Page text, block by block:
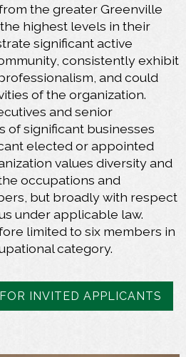
the greater Greenville
highest levels in their
significant active
consistently exhibit
and could
of the organization.
and senior
of significant businesses
elected or appointed
values diversity and
occupations and
but broadly with respect
under applicable law.
limited to six members in
category.
INVITED APPLICANTS